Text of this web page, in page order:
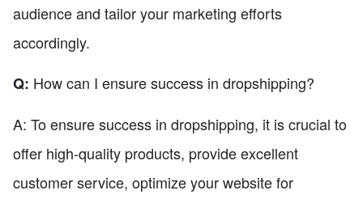
audience and tailor your marketing efforts
accordingly.
Q: How can I ensure success in dropshipping?
A: To ensure success in dropshipping, it is crucial to
offer high-quality products, provide excellent
customer service, optimize your website for